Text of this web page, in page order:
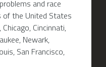
and race
the United States
Cincinnati,
Newark,
San Francisco,